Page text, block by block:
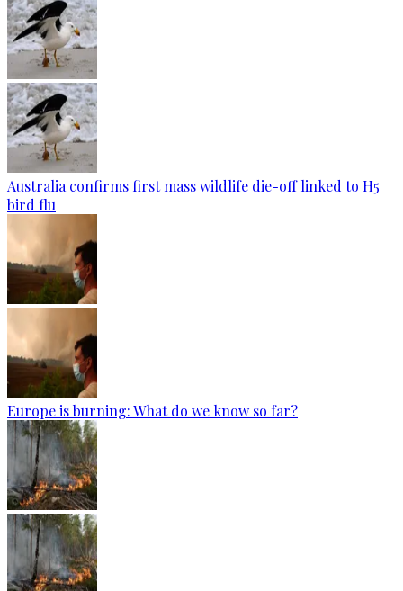
Australia confirms first mass wildlife die-off linked to H5
bird flu
Europe is burning: What do we know so far?